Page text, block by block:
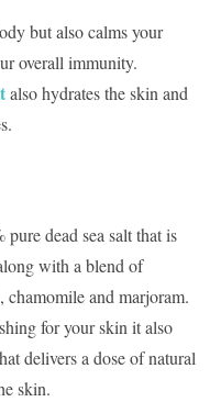
but also calms your
overall immunity.
also hydrates the skin and
dead sea salt that is
with a blend of
chamomile and marjoram.
for your skin it also
delivers a dose of natural
skin.